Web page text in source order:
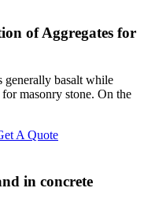
of Aggregates for
generally basalt while
masonry stone. On the
A Quote
in concrete